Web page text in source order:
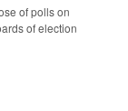
of polls on
of election